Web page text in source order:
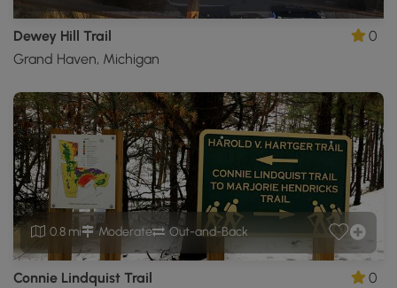
Dewey Hill Trail
Grand Haven, Michigan
0
0.8 mi Moderate Out-and-Back
Connie Lindquist Trail
0